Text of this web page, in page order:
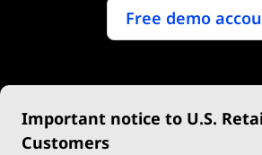
Free demo
Important notice to U.S.
Customers